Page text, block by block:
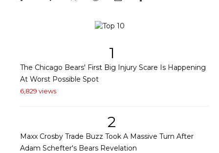
1
The Chicago Bears' First Big Injury Scare Is Happening
At Worst Possible Spot
6,829 views
2
Maxx Crosby Trade Buzz Took A Massive Turn After
Adam Schefter's Bears Revelation